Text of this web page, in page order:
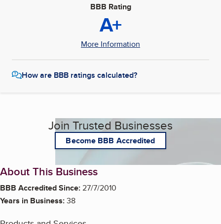
BBB Rating
A+
More Information
How are BBB ratings calculated?
Join Trusted Businesses
Become BBB Accredited
About This Business
BBB Accredited Since:27/7/2010
Years in Business:38